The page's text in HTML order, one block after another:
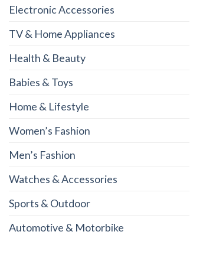
Electronic Accessories
TV & Home Appliances
Health & Beauty
Babies & Toys
Home & Lifestyle
Women’s Fashion
Men’s Fashion
Watches & Accessories
Sports & Outdoor
Automotive & Motorbike